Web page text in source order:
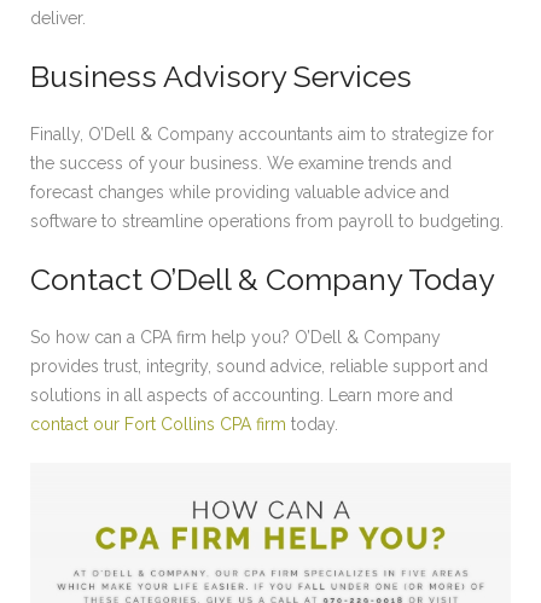
deliver.
Business Advisory Services
Finally, O’Dell & Company accountants aim to strategize for
the success of your business. We examine trends and
forecast changes while providing valuable advice and
software to streamline operations from payroll to budgeting.
Contact O’Dell & Company Today
So how can a CPA firm help you? O’Dell & Company
provides trust, integrity, sound advice, reliable support and
solutions in all aspects of accounting. Learn more and
contact our Fort Collins CPA firm today.